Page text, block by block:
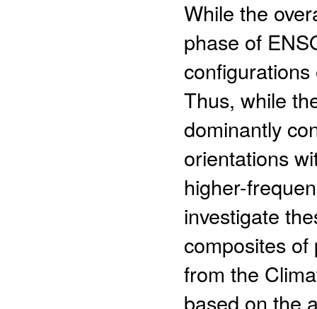
While the
phase of
Thus, while
dominantly
orientations
higher-
investigate
composites
from the
based on the